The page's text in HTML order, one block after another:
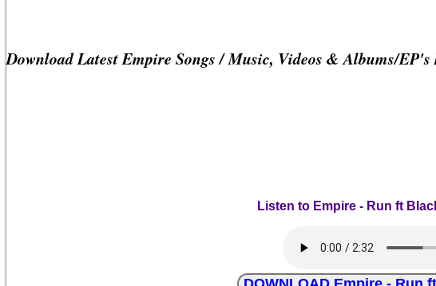
Download Latest Empire Songs / Music, Videos & Albums/EP's
Listen to Empire - Run ft